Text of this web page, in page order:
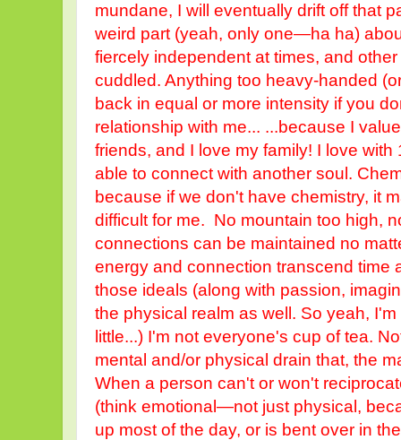
mundane, I will eventually drift off that
weird part (yeah, only one—ha ha)
fiercely independent at times, and
cuddled. Anything too heavy-handed
back in equal or more intensity if you
relationship with me... ...because I
friends, and I love my family! I love with
able to connect with another soul.
because if we don't have chemistry, it
difficult for me. No mountain too high,
connections can be maintained no
energy and connection transcend time
those ideals (along with passion,
the physical realm as well. So yeah,
little...) I'm not everyone's cup of tea.
mental and/or physical drain that, the
When a person can't or won't
(think emotional—not just physical,
up most of the day, or is bent over in